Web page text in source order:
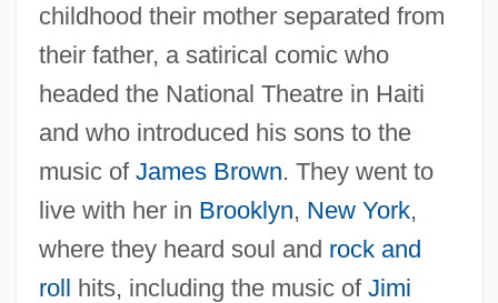
childhood their mother separated from
their father, a satirical comic who
headed the National Theatre in Haiti
and who introduced his sons to the
music of James Brown. They went to
live with her in Brooklyn, New York,
where they heard soul and rock and
roll hits, including the music of Jimi